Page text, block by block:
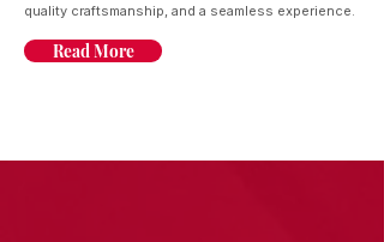
quality craftsmanship, and a seamless experience.
Read More